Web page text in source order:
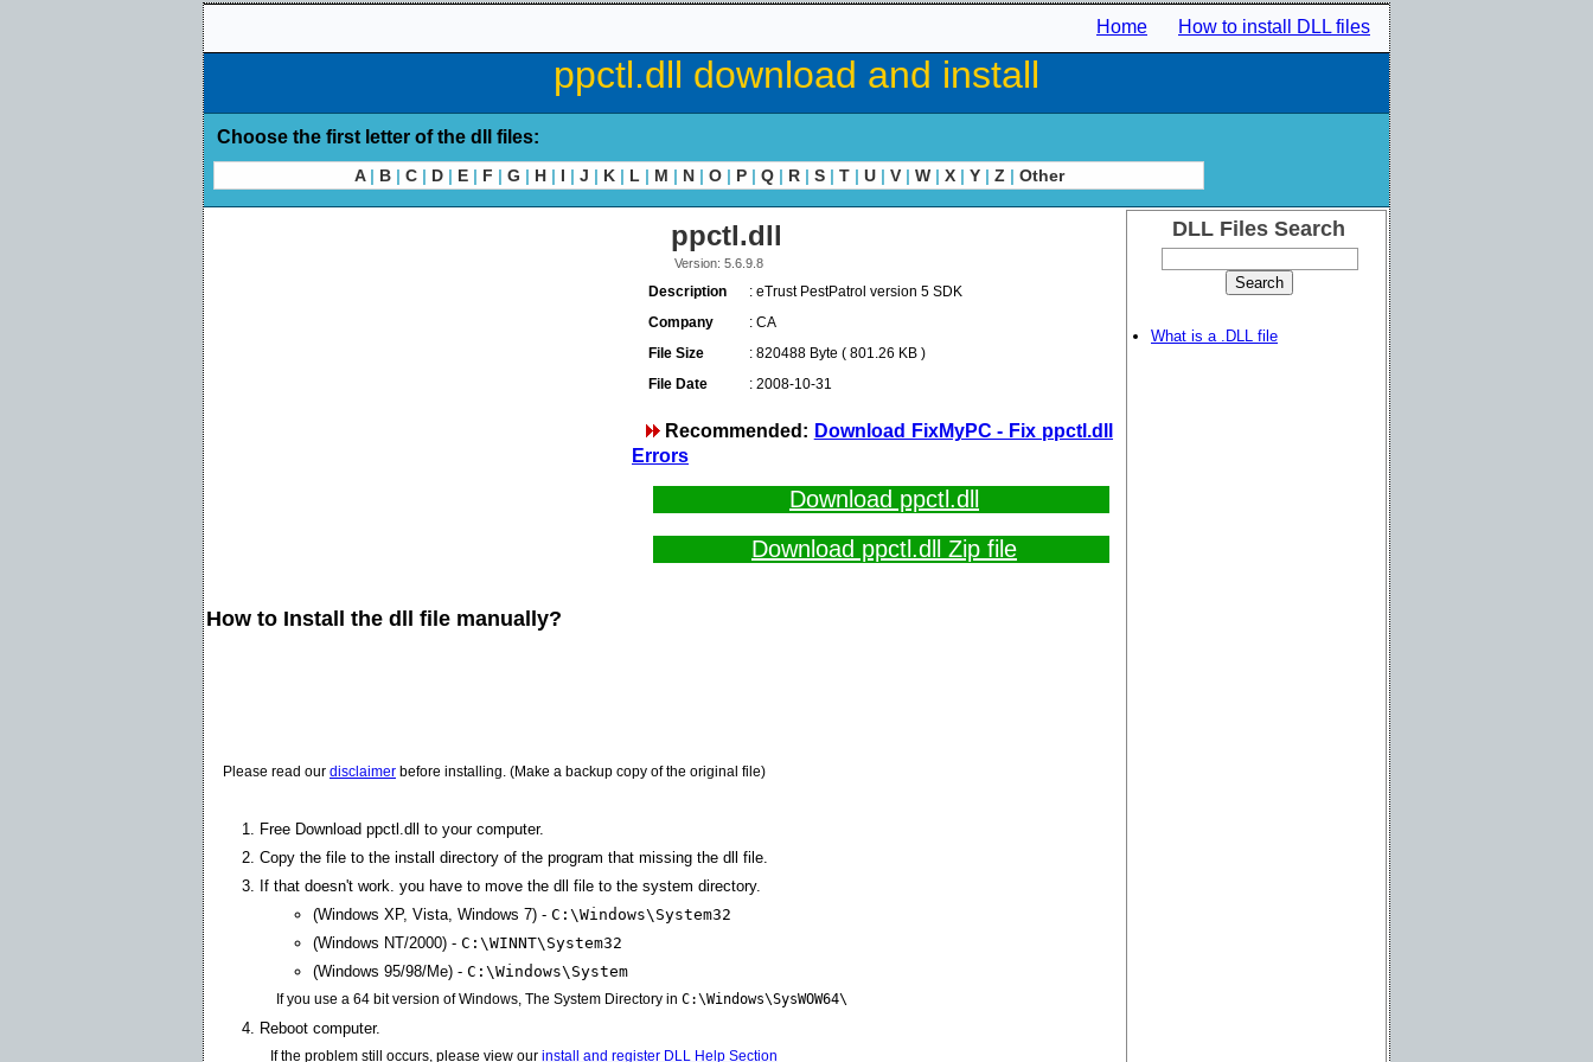
Home How to install DLL files
ppctl.dll download and install
Choose the first letter of the dll files:
A | B | C | D | E | F | G | H | I | J | K | L | M | N | O | P | Q | R | S | T | U | V | W | X | Y | Z | Other
ppctl.dll
Version: 5.6.9.8
Description
: eTrust PestPatrol version 5 SDK
Company
: CA
File Size
: 820488 Byte ( 801.26 KB )
File Date
: 2008-10-31
Recommended: Download FixMyPC - Fix ppctl.dll
Errors
Download ppctl.dll
Download ppctl.dll Zip file
How to Install the dll file manually?
Please read our disclaimer before installing. (Make a backup copy of the original file)
Free Download ppctl.dll to your computer.
Copy the file to the install directory of the program that missing the dll file.
If that doesn't work. you have to move the dll file to the system directory.
(Windows XP, Vista, Windows 7) - C:\Windows\System32
(Windows NT/2000) - C:\WINNT\System32
(Windows 95/98/Me) - C:\Windows\System
If you use a 64 bit version of Windows, The System Directory in C:\Windows\SysWOW64\
Reboot computer.
If the problem still occurs, please view our install and register DLL Help Section
DLL Files Search
What is a .DLL file